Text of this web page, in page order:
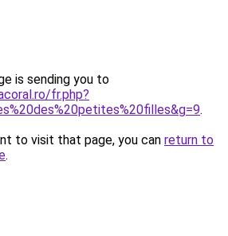
is sending you to
fr.php?
.
to visit that page, you can return to
.